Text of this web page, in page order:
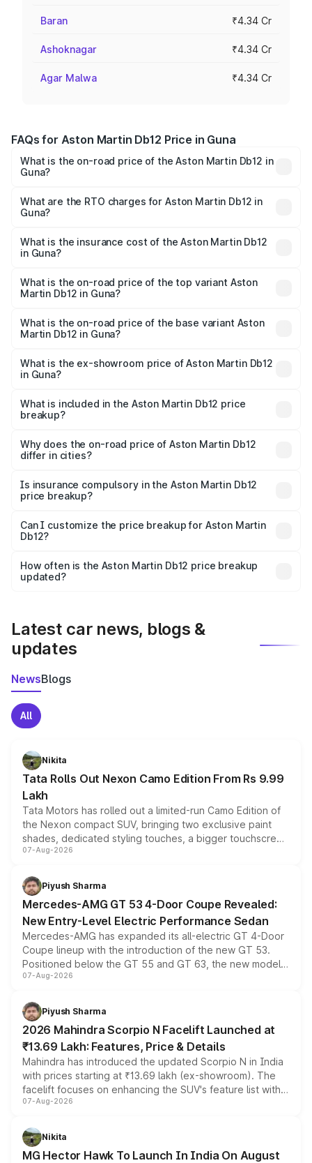
Baran ₹4.34 Cr
Ashoknagar ₹4.34 Cr
Agar Malwa ₹4.34 Cr
FAQs for Aston Martin Db12 Price in Guna
What is the on-road price of the Aston Martin Db12 in
Guna?
₹4.10 Cr and ₹4.35 Cr. On-road prices vary across cities
based on registration fees, insurance, and other optional
What are the RTO charges for Aston Martin Db12 in
Guna?
Martin Db12 in Guna will be ₹43.40 lakhs.
What is the insurance cost of the Aston Martin Db12
in Guna?
Martin Db12 in Guna is ₹17.03 lakhs
What is the on-road price of the top variant Aston
Martin Db12 in Guna?
Cr Lakh in Guna.
What is the on-road price of the base variant Aston
Martin Db12 in Guna?
Cr Lakh in Guna.
What is the ex-showroom price of Aston Martin Db12
in Guna?
Martin Db12 in Guna is ₹4.34 Cr.
What is included in the Aston Martin Db12 price
breakup?
charges, insurance, road tax, handling fees, and optional
accessories.
Why does the on-road price of Aston Martin Db12
differ in cities?
charges, taxes, and insurance costs.
Is insurance compulsory in the Aston Martin Db12
price breakup?
Yes, at least third-party insurance is mandatory in India,
and it is included in the on-road price breakup.
Can I customize the price breakup for Aston Martin
Db12?
accessories, or different insurance plans, which will adjust
the final breakup.
How often is the Aston Martin Db12 price breakup
updated?
Latest car news, blogs &
updates
NewsBlogs
All
Nikita
Tata Rolls Out Nexon Camo Edition From Rs 9.99
Lakh
Tata Motors has rolled out a limited-run Camo Edition of
the Nexon compact SUV, bringing two exclusive paint
shades, dedicated styling touches, a bigger touchscreen
and a built-in dashcam, while keeping the existing range
choices unchanged across the model lineup for buyers.
07-Aug-2026
Piyush Sharma
Mercedes-AMG GT 53 4-Door Coupe Revealed:
New Entry-Level Electric Performance Sedan
Mercedes-AMG has expanded its all-electric GT 4-Door
Coupe lineup with the introduction of the new GT 53.
Positioned below the GT 55 and GT 63, the new model
combines dual-motor all-wheel drive, a high-performance
more accessible entry point into the brand's latest
electric performance sedan range.
07-Aug-2026
Piyush Sharma
2026 Mahindra Scorpio N Facelift Launched at
₹13.69 Lakh: Features, Price & Details
Mahindra has introduced the updated Scorpio N in India
with prices starting at ₹13.69 lakh (ex-showroom). The
facelift focuses on enhancing the SUV's feature list with a
panoramic sunroof, larger digital displays, Level 2 ADAS
petrol and diesel engine options without any mechanical
changes.
07-Aug-2026
Nikita
MG Hector Hawk To Launch In India On August